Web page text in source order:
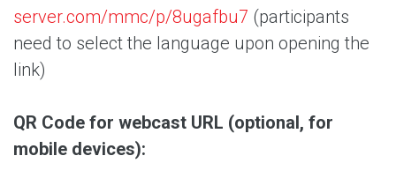
server.com/mmc/p/8ugafbu7 (participants
need to select the language upon opening the
link)
QR Code for webcast URL (optional, for
mobile devices):